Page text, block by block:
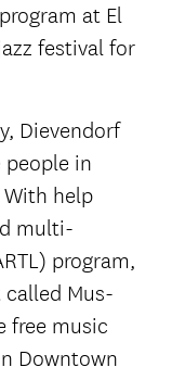
at El
festival for
Dievendorf
people in
help
multi-
program,
Mus-
free music
Downtown